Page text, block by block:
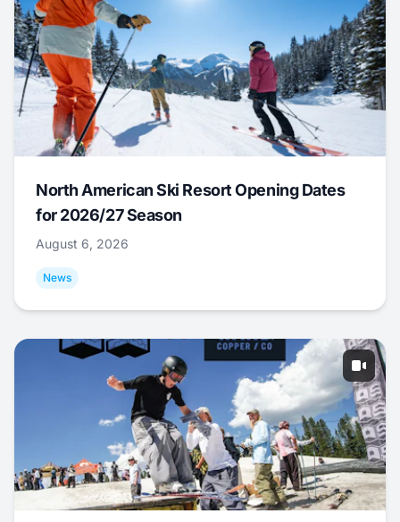
North American Ski Resort Opening Dates
for 2026/27 Season
August 6, 2026
News